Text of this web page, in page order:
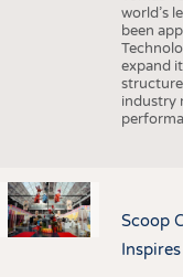
world’s
been
expand
industry
Scoop